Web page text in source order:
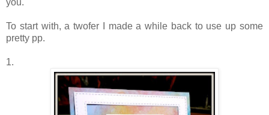
To start with, a twofer I made a while back to use up some
pretty pp.
1.